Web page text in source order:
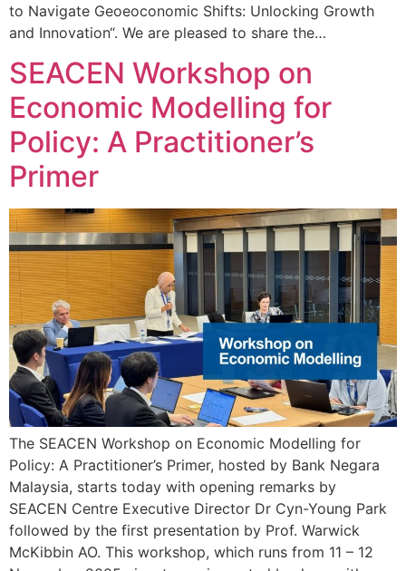
to Navigate Geoeoconomic Shifts: Unlocking Growth
and Innovation“. We are pleased to share the…
SEACEN Workshop on
Economic Modelling for
Policy: A Practitioner’s
Primer
The SEACEN Workshop on Economic Modelling for
Policy: A Practitioner’s Primer, hosted by Bank Negara
Malaysia, starts today with opening remarks by
SEACEN Centre Executive Director Dr Cyn-Young Park
followed by the first presentation by Prof. Warwick
McKibbin AO. This workshop, which runs from 11 – 12